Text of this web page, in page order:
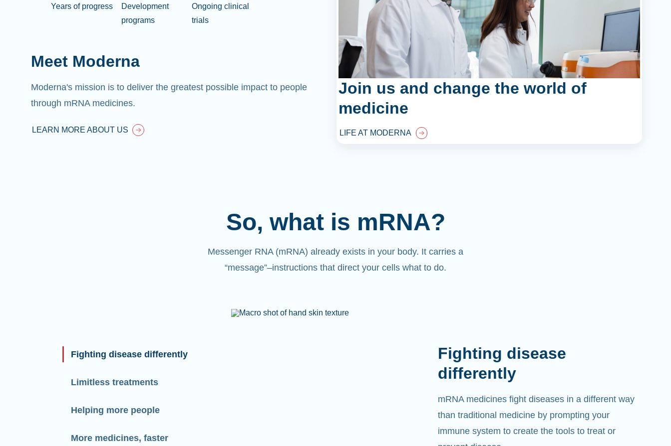
Years of progress
Development
programs
Ongoing clinical
trials
Meet Moderna
Moderna's mission is to deliver the greatest possible impact to people
through mRNA medicines.
LEARN MORE ABOUT US
Join us and change the world of
medicine
LIFE AT MODERNA
So, what is mRNA?
Messenger RNA (mRNA) already exists in your body. It carries a
“message”–instructions that direct your cells what to do.
Fighting disease differently
Limitless treatments
Helping more people
More medicines, faster
Fighting disease
differently
mRNA medicines fight diseases in a different way
than traditional medicine by prompting your
immune system to create the tools to treat or